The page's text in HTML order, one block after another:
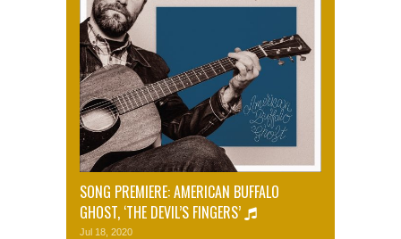
SONG PREMIERE: AMERICAN BUFFALO
GHOST, ‘THE DEVIL’S FINGERS’
Jul 18, 2020